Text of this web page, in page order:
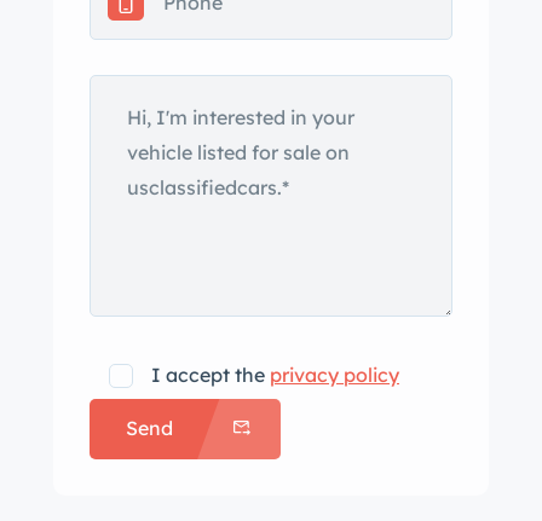
I accept the privacy policy
Send